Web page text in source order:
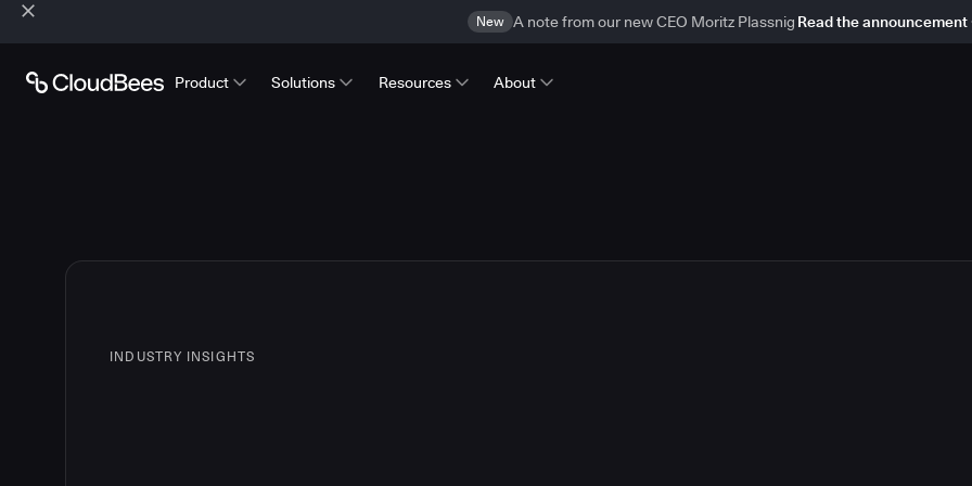
New A note from our new CEO Moritz Plassnig Read the announcement
Product Solutions Resources About
INDUSTRY INSIGHTS